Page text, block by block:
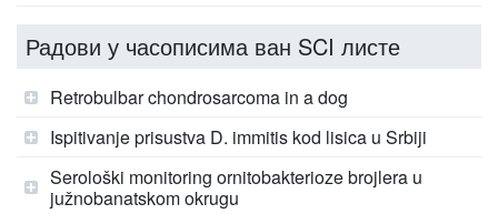
Радови у часописима ван SCI листе
Retrobulbar chondrosarcoma in a dog
Ispitivanje prisustva D. immitis kod lisica u Srbiji
Serološki monitoring ornitobakterioze brojlera u
južnobanatskom okrugu